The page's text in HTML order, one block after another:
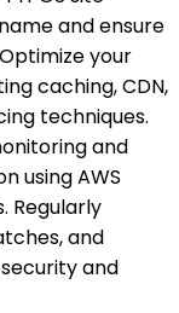
and ensure
your
caching, CDN,
techniques.
and
using AWS
Regularly
and
and